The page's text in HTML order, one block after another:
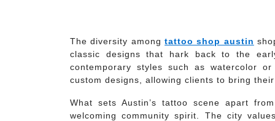
The diversity amongtattoo shop austin
classic designs that hark back to the
contemporary styles such as watercolor
custom designs, allowing clients to bring
What sets Austin’s tattoo scene apart
welcoming community spirit. The city